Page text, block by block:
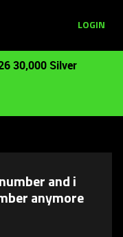
LOGIN
30,000 Silver
and i
anymore